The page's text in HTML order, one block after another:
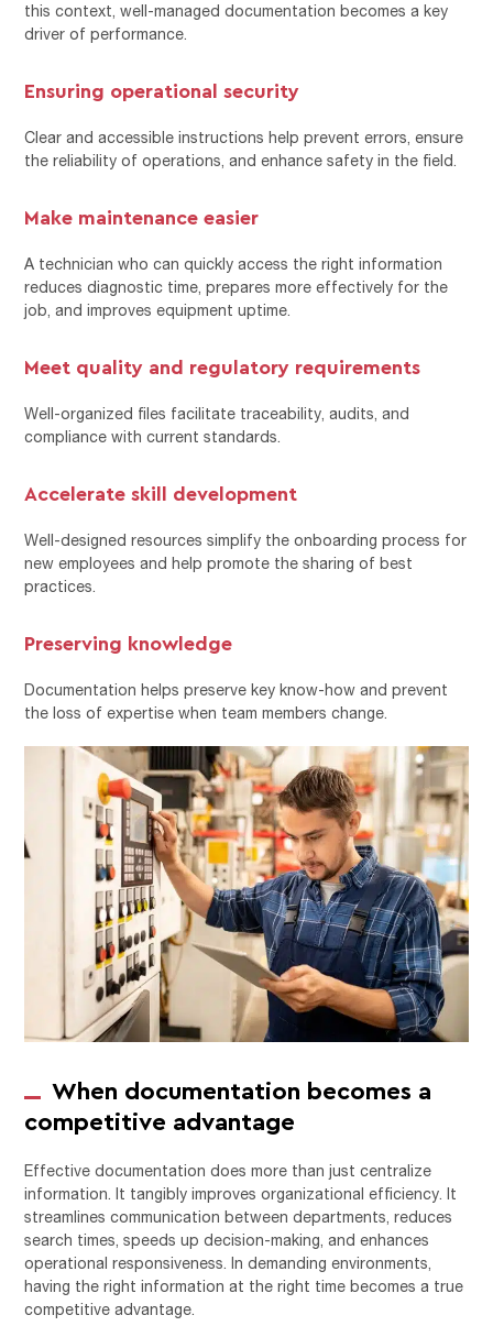
this context, well-managed documentation becomes a key
driver of performance.
Ensuring operational security
Clear and accessible instructions help prevent errors, ensure
the reliability of operations, and enhance safety in the field.
Make maintenance easier
A technician who can quickly access the right information
reduces diagnostic time, prepares more effectively for the
job, and improves equipment uptime.
Meet quality and regulatory requirements
Well-organized files facilitate traceability, audits, and
compliance with current standards.
Accelerate skill development
Well-designed resources simplify the onboarding process for
new employees and help promote the sharing of best
practices.
Preserving knowledge
Documentation helps preserve key know-how and prevent
the loss of expertise when team members change.
When documentation becomes a
competitive advantage
Effective documentation does more than just centralize
information. It tangibly improves organizational efficiency. It
streamlines communication between departments, reduces
search times, speeds up decision-making, and enhances
operational responsiveness. In demanding environments,
having the right information at the right time becomes a true
competitive advantage.